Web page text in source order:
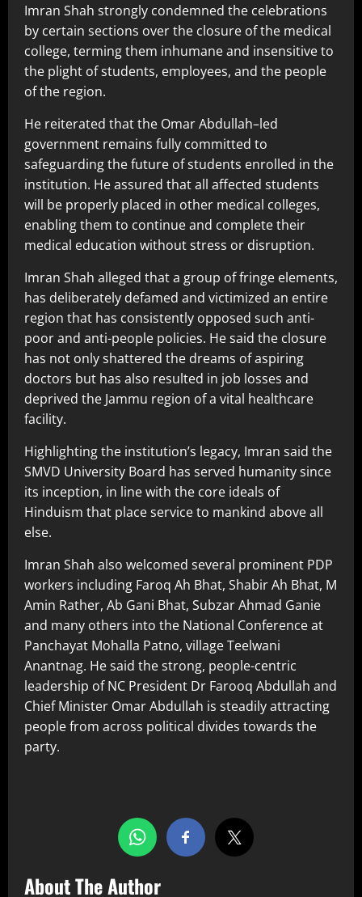
Imran Shah strongly condemned the celebrations
by certain sections over the closure of the medical
college, terming them inhumane and insensitive to
the plight of students, employees, and the people
of the region.
He reiterated that the Omar Abdullah–led
government remains fully committed to
safeguarding the future of students enrolled in the
institution. He assured that all affected students
will be properly placed in other medical colleges,
enabling them to continue and complete their
medical education without stress or disruption.
Imran Shah alleged that a group of fringe elements,
has deliberately defamed and victimized an entire
region that has consistently opposed such anti-
poor and anti-people policies. He said the closure
has not only shattered the dreams of aspiring
doctors but has also resulted in job losses and
deprived the Jammu region of a vital healthcare
facility.
Highlighting the institution’s legacy, Imran said the
SMVD University Board has served humanity since
its inception, in line with the core ideals of
Hinduism that place service to mankind above all
else.
Imran Shah also welcomed several prominent PDP
workers including Faroq Ah Bhat, Shabir Ah Bhat, M
Amin Rather, Ab Gani Bhat, Subzar Ahmad Ganie
and many others into the National Conference at
Panchayat Mohalla Patno, village Teelwani
Anantnag. He said the strong, people-centric
leadership of NC President Dr Farooq Abdullah and
Chief Minister Omar Abdullah is steadily attracting
people from across political divides towards the
party.
About The Author